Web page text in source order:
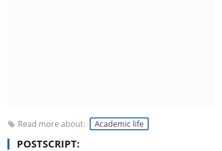
Read more about: Academic life
POSTSCRIPT: